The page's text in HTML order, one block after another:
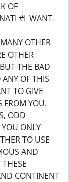
OF
#I_WANT-
OTHER
OTHER
THE BAD
OF THIS
TO GIVE
FROM YOU.
ODD
ONLY
TO USE
AND
CONTINENT